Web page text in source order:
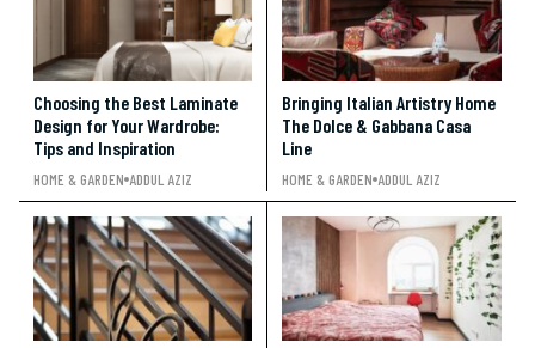
Choosing the Best Laminate
Design for Your Wardrobe:
Tips and Inspiration
HOME & GARDEN ADDUL AZIZ
Bringing Italian Artistry Home
The Dolce & Gabbana Casa
Line
HOME & GARDEN ADDUL AZIZ